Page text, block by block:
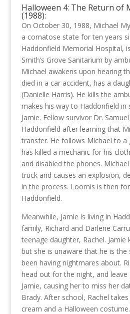
Halloween 4: The Return of
(1988):
On October 30, 1988, Michael
a comatose state for ten years
Haddonfield Memorial Hospital,
Smith’s Grove Sanitarium by
Michael awakens upon hearing
died in a car accident, has a
(Danielle Harris). He kills the
makes his way to Haddonfield in
Jamie. Fellow survivor Dr.
Haddonfield after learning that
transfer. He follows Michael to a
has killed a mechanic for his
and disabled the phones.
truck and causes an explosion,
in the process. Loomis is then
Haddonfield.
Meanwhile, Jamie is living in
family, Richard and Darlene
teenage daughter, Rachel.
but she is unaware that he is the
been having nightmares about.
head out for the night, and leave
Jamie, causing her to miss her
Brady. After school, Rachel
cream and a Halloween